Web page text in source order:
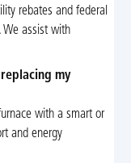
rebates and federal
We assist with
my
with a smart or
and energy